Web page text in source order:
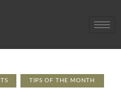
TIPS OF THE MONTH